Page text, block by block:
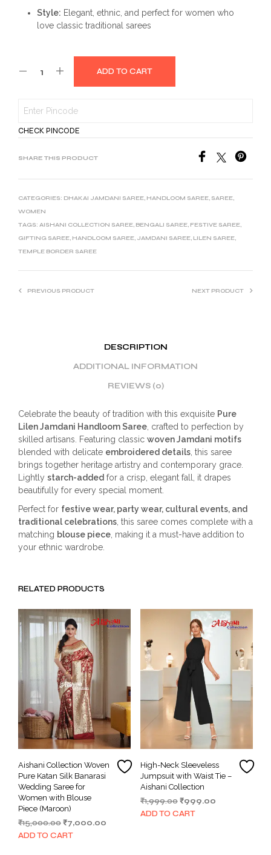
Style: Elegant, ethnic, and perfect for women who
love classic traditional sarees
ADD TO CART
CHECK PINCODE
SHARE THIS PRODUCT
CATEGORIES: DHAKAI JAMDANI SAREE, HANDLOOM SAREE, SAREE,
WOMEN
TAGS: AISHANI COLLECTION SAREE, BENGALI SAREE, FESTIVE SAREE,
GIFTING SAREE, HANDLOOM SAREE, JAMDANI SAREE, LILEN SAREE,
TEMPLE BORDER SAREE
PREVIOUS PRODUCT NEXT PRODUCT
DESCRIPTION
ADDITIONAL INFORMATION
REVIEWS (0)
Celebrate the beauty of tradition with this exquisite Pure
Lilen Jamdani Handloom Saree, crafted to perfection by
skilled artisans. Featuring classic woven Jamdani motifs
blended with delicate embroidered details, this saree
brings together heritage artistry and contemporary grace.
Lightly starch-added for a crisp, elegant fall, it drapes
beautifully for every special moment.
Perfect for festive wear, party wear, cultural events, and
traditional celebrations, this saree comes complete with a
matching blouse piece, making it a must-have addition to
your ethnic wardrobe.
RELATED PRODUCTS
Aishani Collection Woven
Pure Katan Silk Banarasi
Wedding Saree for
Women with Blouse
Piece (Maroon)
₹15,000.00Original
price
₹7,000.00
ADD TO CART
High-Neck Sleeveless
Jumpsuit with Waist Tie –
Aishani Collection
₹1,999.00 Original
price
₹999.00Current
ADD TO CART